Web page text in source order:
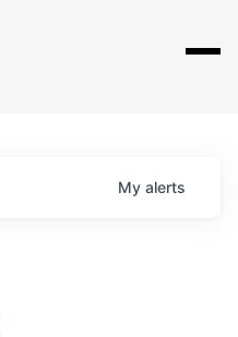
My alerts